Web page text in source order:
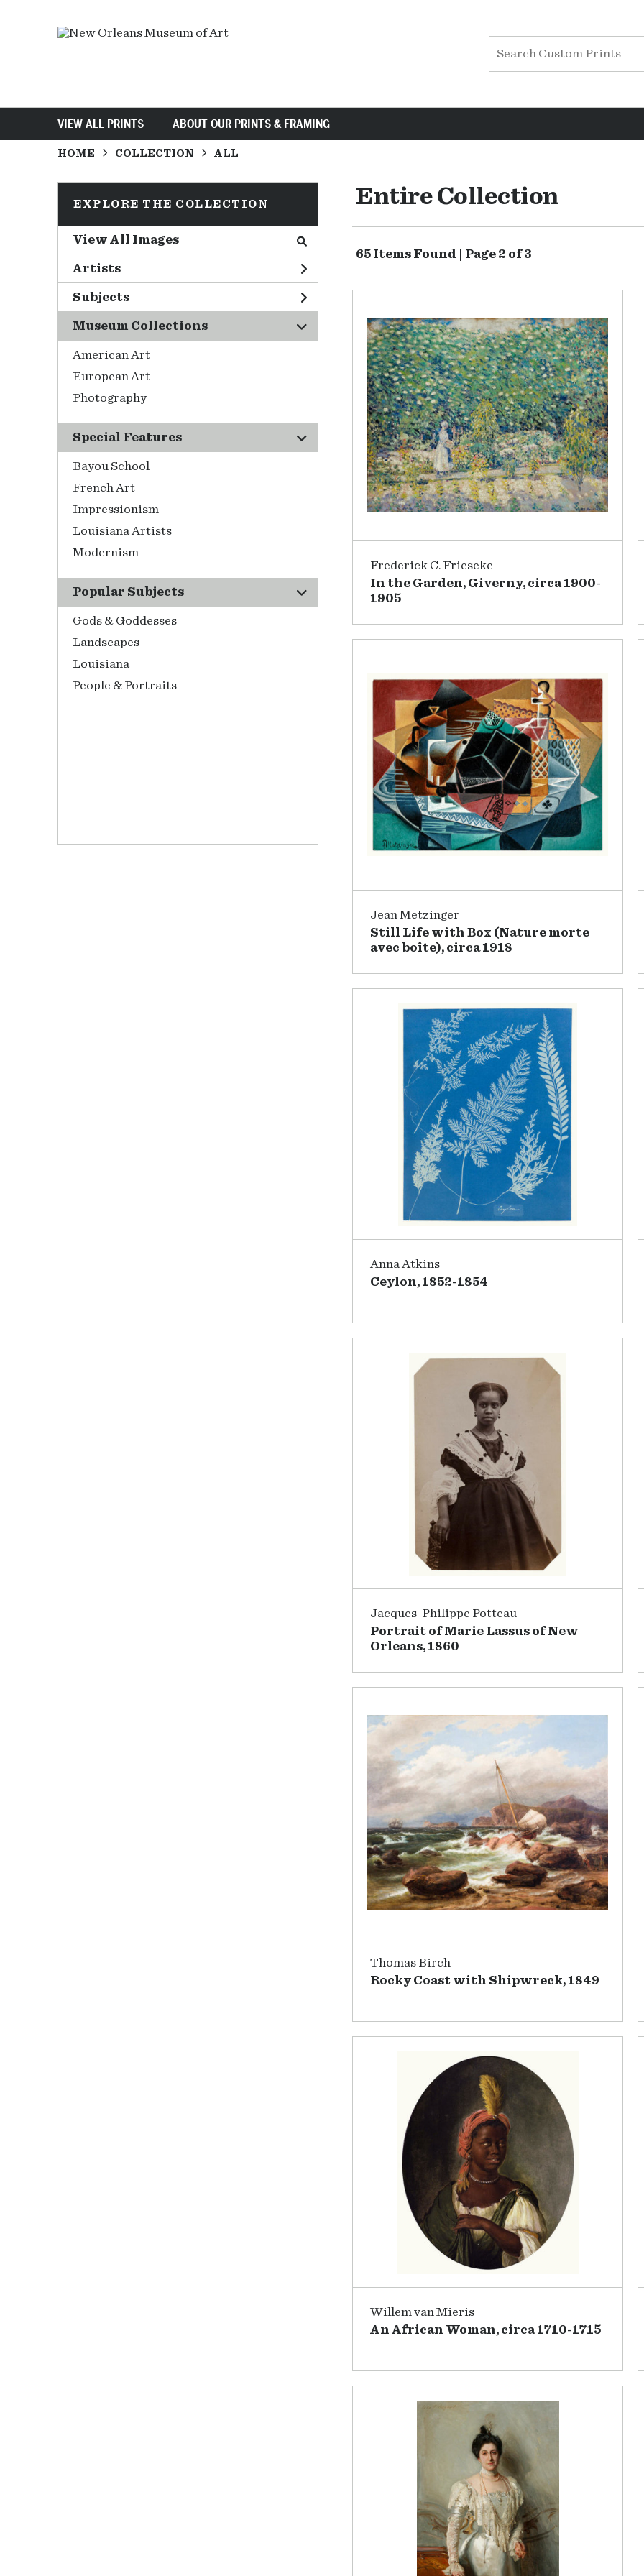
VIEW ALL PRINTS ABOUT OUR PRINTS & FRAMING
HOME COLLECTION ALL
EXPLORE THE COLLECTION
View All Images
Artists
Subjects
Museum Collections
American Art
European Art
Photography
Special Features
Bayou School
French Art
Impressionism
Louisiana Artists
Modernism
Popular Subjects
Gods & Goddesses
Landscapes
Louisiana
People & Portraits
Entire Collection
65 Items Found | Page 2 of 3
Frederick C. Frieseke
In the Garden, Giverny, circa 1900-
1905
Jean Metzinger
Still Life with Box (Nature morte
avec boîte), circa 1918
Anna Atkins
Ceylon, 1852-1854
Jacques-Philippe Potteau
Portrait of Marie Lassus of New
Orleans, 1860
Thomas Birch
Rocky Coast with Shipwreck, 1849
Willem van Mieris
An African Woman, circa 1710-1715